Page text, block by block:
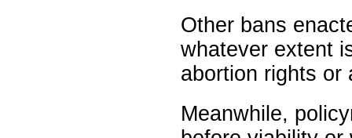
Other bans
whatever extent
abortion rights or
Meanwhile,